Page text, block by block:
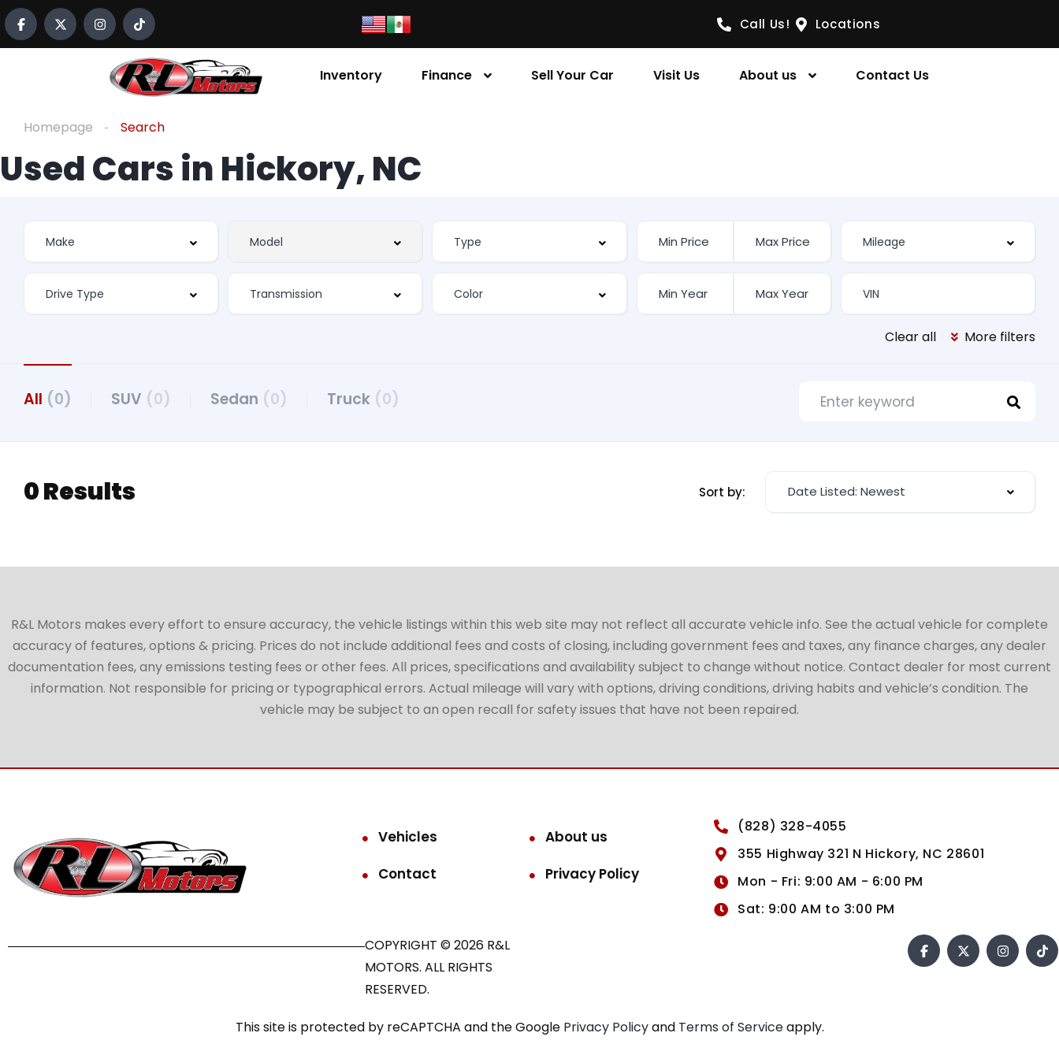
Call Us! Locations
Inventory Finance Sell Your Car Visit Us About us Contact Us
Homepage Search
Used Cars in Hickory, NC
Clear all More filters
All (0) SUV (0) Sedan (0) Truck (0)
0 Results Sort by: Date Listed: Newest
R&L Motors makes every effort to ensure accuracy, the vehicle listings within this web site may not reflect all accurate vehicle info. See the actual vehicle for complete
accuracy of features, options & pricing. Prices do not include additional fees and costs of closing, including government fees and taxes, any finance charges, any dealer
documentation fees, any emissions testing fees or other fees. All prices, specifications and availability subject to change without notice. Contact dealer for most current
information. Not responsible for pricing or typographical errors. Actual mileage will vary with options, driving conditions, driving habits and vehicle’s condition. The
vehicle may be subject to an open recall for safety issues that have not been repaired.
Vehicles
About us
Contact
Privacy Policy
(828) 328-4055
355 Highway 321 N Hickory, NC 28601
Mon - Fri: 9:00 AM - 6:00 PM
Sat: 9:00 AM to 3:00 PM
COPYRIGHT © 2026 R&L
MOTORS. ALL RIGHTS
RESERVED.
This site is protected by reCAPTCHA and the Google Privacy Policyand Terms of Serviceapply.